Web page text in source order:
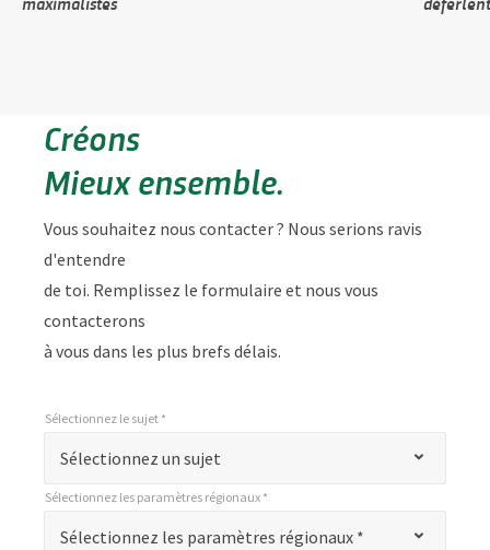
Créons
Mieux ensemble.
Vous souhaitez nous contacter ? Nous serions ravis
d'entendre
de toi. Remplissez le formulaire et nous vous
contacterons
à vous dans les plus brefs délais.
"
indique
Sélectionnez un sujet
Sélectionnez le sujet *
Sélectionnez les paramètres régionaux *
Sélectionnez les paramètres régionaux *